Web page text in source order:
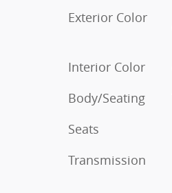
Exterior Color
Interior Color
Body/Seating
Seats
Transmission